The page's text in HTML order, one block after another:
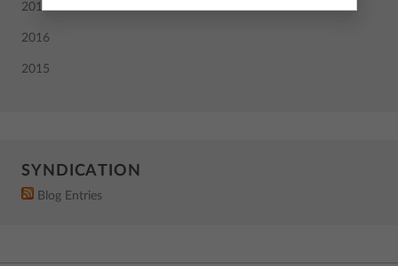
2017
2016
2015
SYNDICATION
Blog Entries